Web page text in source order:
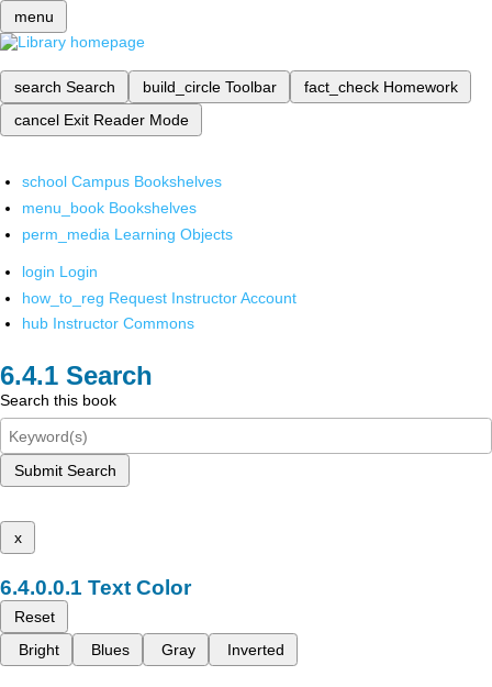
menu
search Search build_circle Toolbar fact_check Homework
cancel Exit Reader Mode
school Campus Bookshelves
menu_book Bookshelves
perm_media Learning Objects
login Login
how_to_reg Request Instructor Account
hub Instructor Commons
Search
Search this book
Submit Search
x
Text Color
Reset
Bright
Blues Gray Inverted